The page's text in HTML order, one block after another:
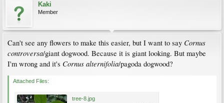
Kaki
Member
Can't see any flowers to make this easier, but I want to say Cornus
controversa/giant dogwood. Because it is giant looking. But maybe
I'm wrong and it's Cornus alternifolia/pagoda dogwood?
Attached Files:
tree-8.jpg